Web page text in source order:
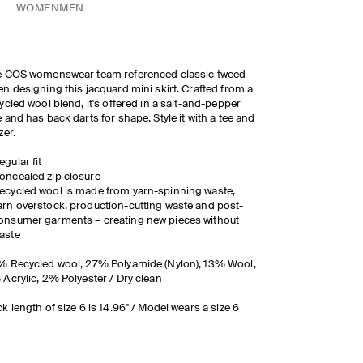
WOMEN MEN
COS womenswear team referenced classic tweed
designing this jacquard mini skirt. Crafted from a
wool blend, it's offered in a salt-and-pepper
and has back darts for shape. Style it with a tee and
fit
zip closure
wool is made from yarn-spinning waste,
overstock, production-cutting waste and post-
garments – creating new pieces without
Recycled wool, 27% Polyamide (Nylon), 13% Wool,
Acrylic, 2% Polyester / Dry clean
length of size 6 is 14.96" / Model wears a size 6